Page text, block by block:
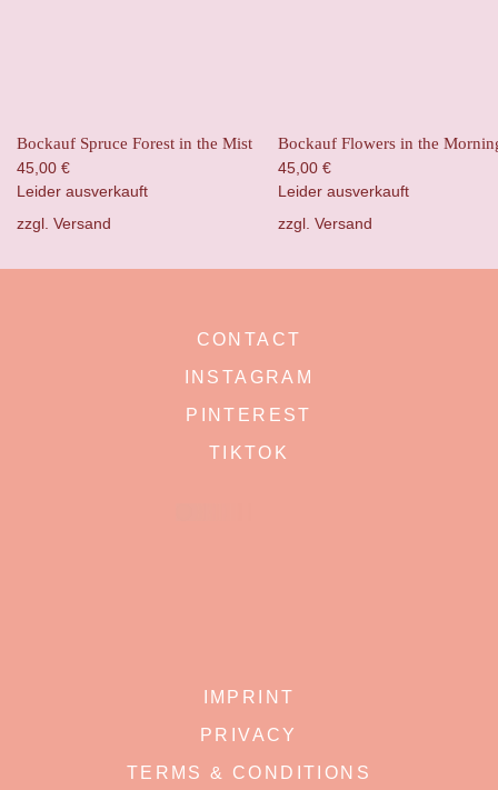
Bockauf Spruce Forest in the Mist
45,00 €
Leider ausverkauft
zzgl. Versand
Bockauf Flowers in the
45,00 €
Leider ausverkauft
zzgl. Versand
CONTACT
INSTAGRAM
PINTEREST
TIKTOK
IMPRINT
PRIVACY
TERMS & CONDITIONS